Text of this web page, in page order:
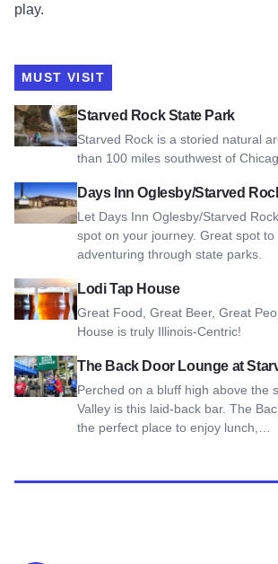
play.
MUST VISIT
Starved Rock State Park
Starved Rock is a storied natural
than 100 miles southwest of
View Starved Rock State Park
Days Inn Oglesby/Starved
Let Days Inn Oglesby/Starved
spot on your journey. Great spot to
adventuring through state parks.
View Days Inn Oglesby/Starved Rock
Lodi Tap House
Great Food, Great Beer, Great
House is truly Illinois-Centric!
View Lodi Tap House
The Back Door Lounge at
Perched on a bluff high above the
Valley is this laid-back bar. The
the perfect place to enjoy lunch,…
View The Back Door Lounge at Starved